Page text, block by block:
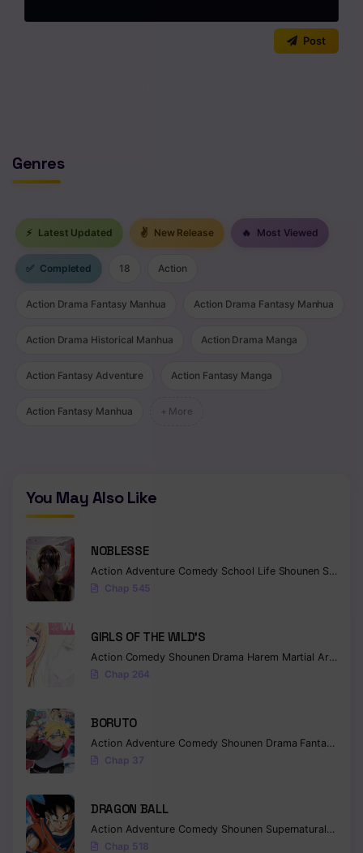
Chapter 18
Chapter 16
Chapter 15
Chapter 14.5
Chapter 14.2
Chapter 10
Chapter 9
Chapter 8
Chapter 7
Chapter 4.5
Chapter 4
Chapter 3
Chapter 2
Post
Genres
⚡ Latest Updated ✌ New Release 🔥 Most Viewed
✅ Completed 18 Action
Action Drama Fantasy Manhua Action Drama Fantasy Manhua
Action Drama Historical Manhua Action Drama Manga
Action Fantasy Adventure Action Fantasy Manga
Action Fantasy Manhua + More
You May Also Like
NOBLESSE
Action Adventure Comedy School Life Shounen Supernatural
Chap 545
GIRLS OF THE WILD’S
Action Comedy Shounen Drama Harem Martial Arts
Chap 264
BORUTO
Action Adventure Comedy Shounen Drama Fantasy
Chap 37
DRAGON BALL
Action Adventure Comedy Shounen Supernatural
Chap 518